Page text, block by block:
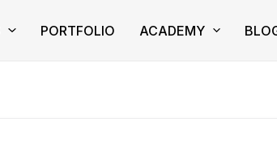
PORTFOLIO ACADEMY